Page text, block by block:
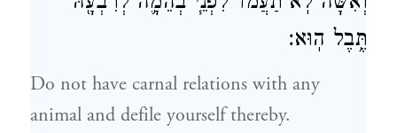
תֶּ֥בֶל הֽוּא׃
Do not have carnal relations with any
animal and defile yourself thereby.